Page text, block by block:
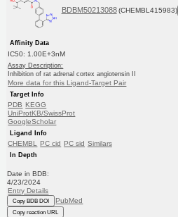
BDBM50213088 (CHEMBL415983)
Affinity Data
IC50: 1.00E+3nM
Assay Description:
Inhibition of rat adrenal cortex angiotensin II
More data for this Ligand-Target Pair
Target Info
PDB KEGG
UniProtKB/SwissProt
GoogleScholar
Ligand Info
CHEMBL PC cid PC sid Similars
In Depth
Date in BDB:
4/23/2024
Entry Details
Copy BDB DOI PubMed
Copy reaction URL